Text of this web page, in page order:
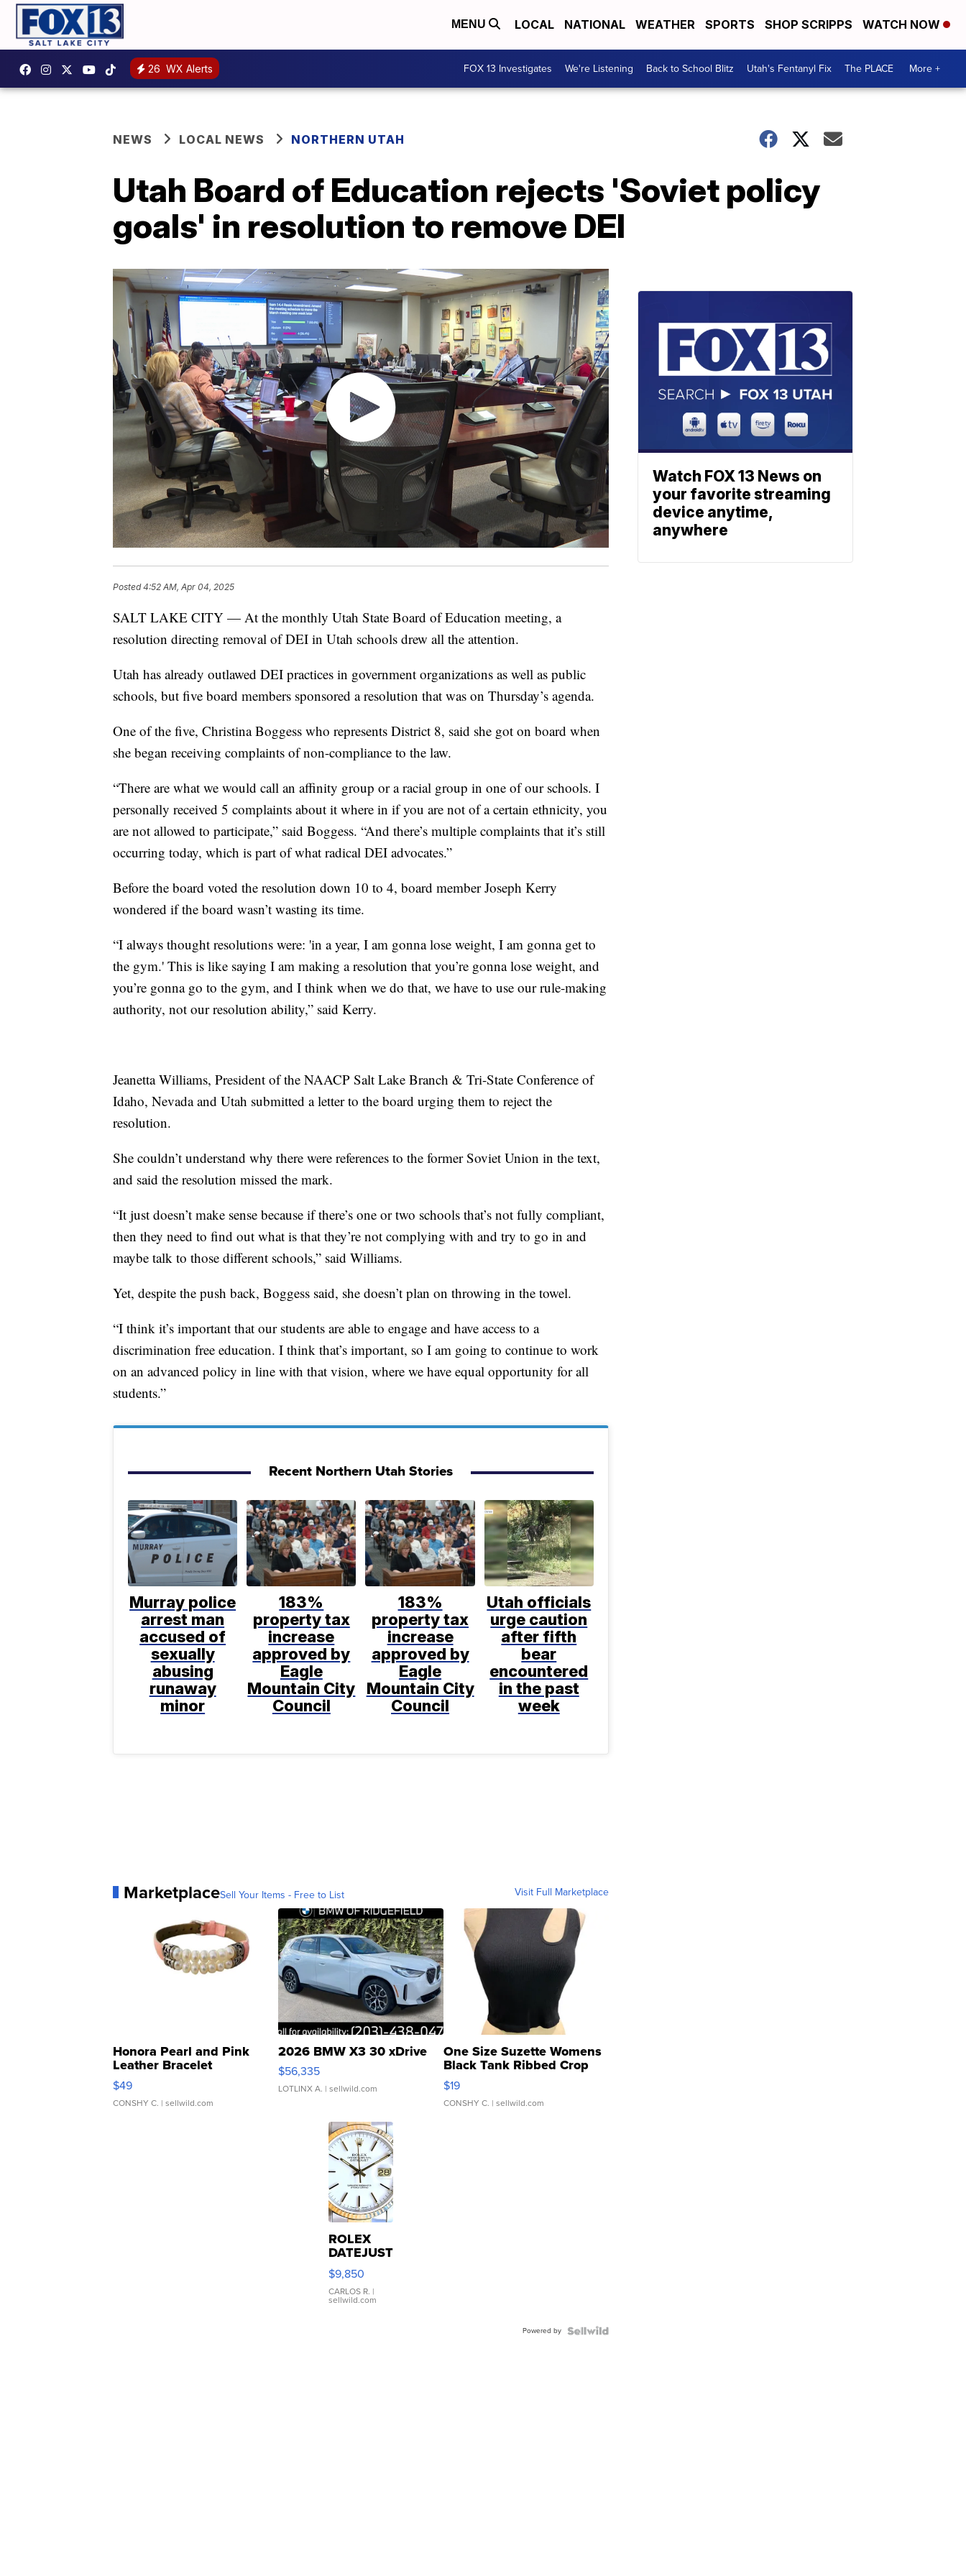
MENU LOCAL NATIONAL WEATHER SPORTS SHOP SCRIPPS WATCH NOW
26 WX Alerts FOX 13 Investigates We're Listening Back to School Blitz Utah's Fentanyl Fix The PLACE More +
NEWS LOCAL NEWS NORTHERN UTAH
Utah Board of Education rejects 'Soviet policy
goals' in resolution to remove DEI
Posted4:52 AM, Apr 04, 2025
SALT LAKE CITY — At the monthly Utah State Board of Education meeting, a
resolution directing removal of DEI in Utah schools drew all the attention.
Utah has already outlawed DEI practices in government organizations as well as public
schools, but five board members sponsored a resolution that was on Thursday’s agenda.
One of the five, Christina Boggess who represents District 8, said she got on board when
she began receiving complaints of non-compliance to the law.
“There are what we would call an affinity group or a racial group in one of our schools. I
personally received 5 complaints about it where in if you are not of a certain ethnicity, you
are not allowed to participate,” said Boggess. “And there’s multiple complaints that it’s still
occurring today, which is part of what radical DEI advocates.”
Before the board voted the resolution down 10 to 4, board member Joseph Kerry
wondered if the board wasn’t wasting its time.
“I always thought resolutions were: 'in a year, I am gonna lose weight, I am gonna get to
the gym.' This is like saying I am making a resolution that you’re gonna lose weight, and
you’re gonna go to the gym, and I think when we do that, we have to use our rule-making
authority, not our resolution ability,” said Kerry.
Jeanetta Williams, President of the NAACP Salt Lake Branch & Tri-State Conference of
Idaho, Nevada and Utah submitted a letter to the board urging them to reject the
resolution.
She couldn’t understand why there were references to the former Soviet Union in the text,
and said the resolution missed the mark.
“It just doesn’t make sense because if there’s one or two schools that’s not fully compliant,
then they need to find out what is that they’re not complying with and try to go in and
maybe talk to those different schools,” said Williams.
Yet, despite the push back, Boggess said, she doesn’t plan on throwing in the towel.
“I think it’s important that our students are able to engage and have access to a
discrimination free education. I think that’s important, so I am going to continue to work
on an advanced policy in line with that vision, where we have equal opportunity for all
students.”
Recent Northern Utah Stories
Murray police
arrest man
accused of
sexually
abusing
runaway
minor
183%
property tax
increase
approved by
Eagle
Mountain City
Council
183%
property tax
increase
approved by
Eagle
Mountain City
Council
Utah officials
urge caution
after fifth
bear
encountered
in the past
week
MarketplaceSell Your Items - Free to List Visit Full Marketplace
Honora Pearl and Pink
Leather Bracelet
Adjustable Buckle Clo...
$49
CONSHY C. | sellwild.com
2026 BMW X3 30 xDrive
$56,335
LOTLINX A. | sellwild.com
One Size Suzette Womens
Black Tank Ribbed Crop
Asymmetrical ...
$19
CONSHY C. | sellwild.com
ROLEX
DATEJUST
16233
WHITE
DIAL
FLUTED
$9,850
CARLOS R. |
sellwild.com
Powered by
Watch FOX 13 News on
your favorite streaming
device anytime,
anywhere